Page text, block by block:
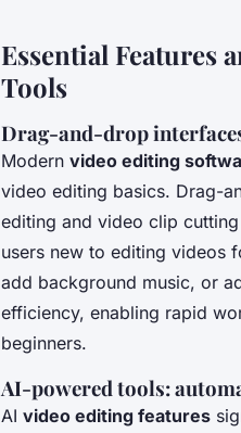
Essential Features
Tools
Drag-and-drop
Modern video editing
video editing basics. Drag-
editing and video clip
users new to editing videos
add background music, or
efficiency, enabling rapid
beginners.
AI-powered tools:
AI video editing features